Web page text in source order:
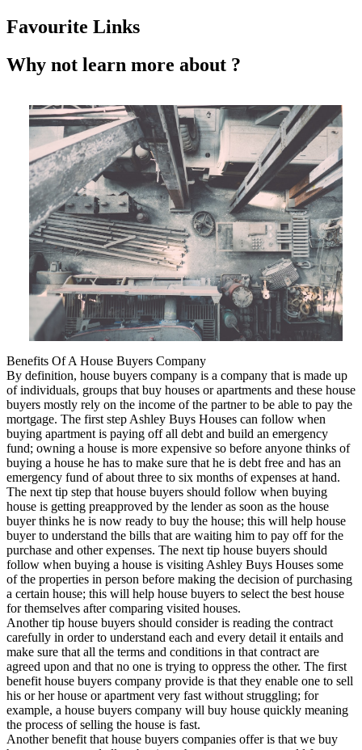
Favourite Links
Why not learn more about ?
Benefits Of A House Buyers Company
By definition, house buyers company is a company that is made up
of individuals, groups that buy houses or apartments and these house
buyers mostly rely on the income of the partner to be able to pay the
mortgage. The first step Ashley Buys Houses can follow when
buying apartment is paying off all debt and build an emergency
fund; owning a house is more expensive so before anyone thinks of
buying a house he has to make sure that he is debt free and has an
emergency fund of about three to six months of expenses at hand.
The next tip step that house buyers should follow when buying
house is getting preapproved by the lender as soon as the house
buyer thinks he is now ready to buy the house; this will help house
buyer to understand the bills that are waiting him to pay off for the
purchase and other expenses. The next tip house buyers should
follow when buying a house is visiting Ashley Buys Houses some
of the properties in person before making the decision of purchasing
a certain house; this will help house buyers to select the best house
for themselves after comparing visited houses.
Another tip house buyers should consider is reading the contract
carefully in order to understand each and every detail it entails and
make sure that all the terms and conditions in that contract are
agreed upon and that no one is trying to oppress the other. The first
benefit house buyers company provide is that they enable one to sell
his or her house or apartment very fast without struggling; for
example, a house buyers company will buy house quickly meaning
the process of selling the house is fast.
Another benefit that house buyers companies offer is that we buy